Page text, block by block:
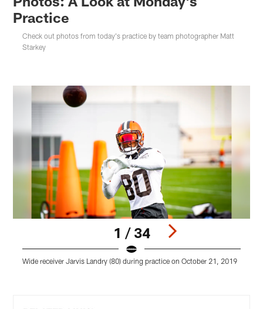
Practice
Check out photos from today's practice by team photographer Matt
Starkey
1 / 34
Wide receiver Jarvis Landry (80) during practice on October 21, 2019